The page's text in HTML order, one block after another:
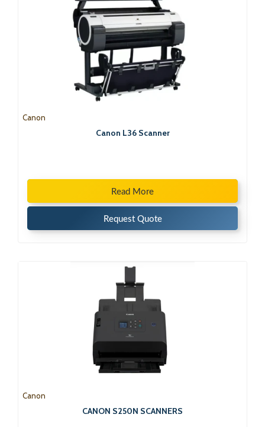
Canon
Canon L36 Scanner
Read More
Request Quote
Canon
CANON S250N SCANNERS